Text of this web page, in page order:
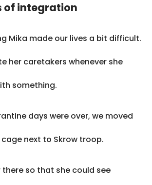
of integration
Mika made our lives a bit difficult.
her caretakers whenever she
something.
days were over, we moved
next to Skrow troop.
there so that she could see